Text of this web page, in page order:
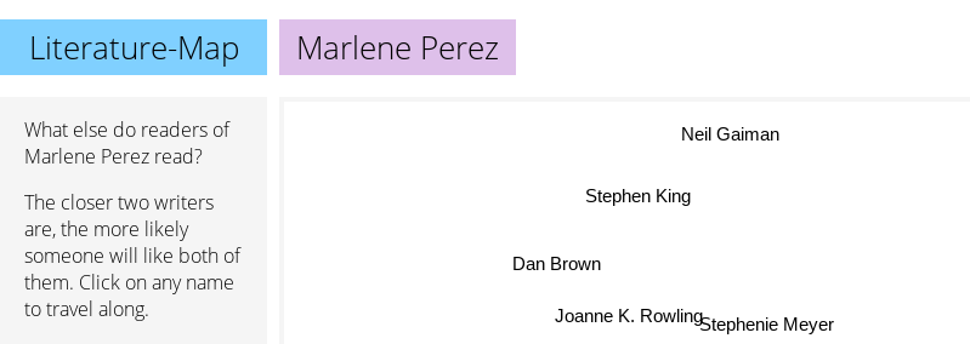
Literature-Map Marlene Perez
What else do readers of
Marlene Perez read?
The closer two writers
are, the more likely
someone will like both of
them. Click on any name
to travel along.
Stephenie Meyer
Joanne K. Rowling
Dan Brown
Stephen King
Neil Gaiman